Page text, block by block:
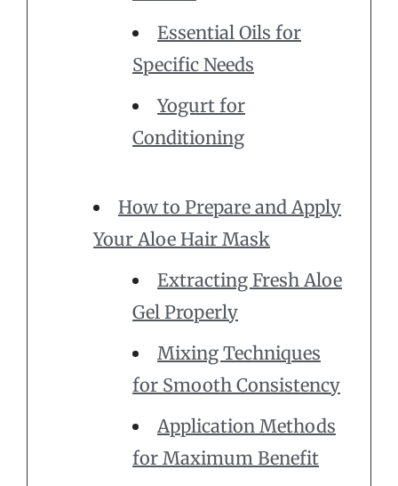
Essential Oils for
Specific Needs
Yogurt for
Conditioning
How to Prepare and Apply
Your Aloe Hair Mask
Extracting Fresh Aloe
Gel Properly
Mixing Techniques
for Smooth Consistency
Application Methods
for Maximum Benefit